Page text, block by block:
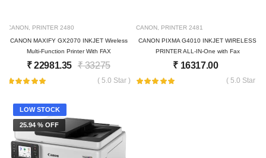
CANON PRINTER 2480
CANON MAXIFY GX2070 INKJET Wireless
Multi-Function Printer With FAX
₹22981.35 ₹33275
( 5.0 Star )
CANON PRINTER 2481
CANON PIXMA G4010 INKJET WIRELESS
PRINTER ALL-IN-One with Fax
₹ 16317.00
( 5.0 Star )
LOW STOCK
25.94 % OFF